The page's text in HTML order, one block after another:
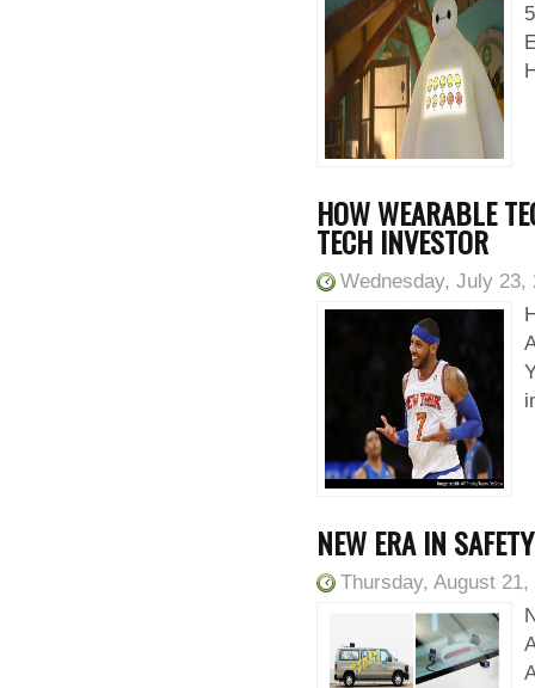
HOW WEARABLE
TECH INVESTOR
Wednesday, July 23,
NEW ERA IN
Thursday, August 21,